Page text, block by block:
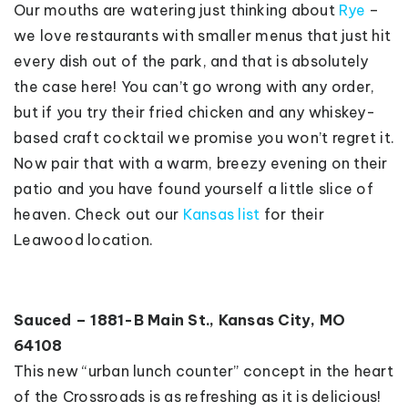
Our mouths are watering just thinking about Rye –
we love restaurants with smaller menus that just hit
every dish out of the park, and that is absolutely
the case here! You can’t go wrong with any order,
but if you try their fried chicken and any whiskey-
based craft cocktail we promise you won’t regret it.
Now pair that with a warm, breezy evening on their
patio and you have found yourself a little slice of
heaven. Check out our Kansas list for their
Leawood location.
Sauced – 1881-B Main St., Kansas City, MO
64108
This new “urban lunch counter” concept in the heart
of the Crossroads is as refreshing as it is delicious!